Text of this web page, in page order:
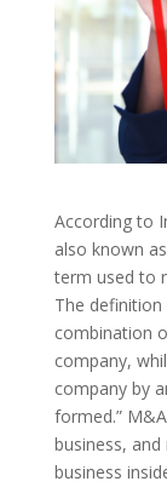
According to
also known
term used to
The definition
combination
company,
company by
formed.”
business,
business